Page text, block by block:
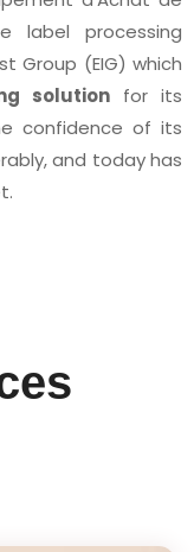
label processing
Group (EIG) which
solution for its
confidence of its
and today has